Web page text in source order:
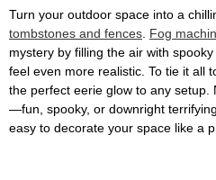
Turn your outdoor space into a
tombstones and fences Fog
mystery by filling the air with
feel even more realistic. To tie it all
the perfect eerie glow to any
—fun, spooky, or downright
easy to decorate your space like a